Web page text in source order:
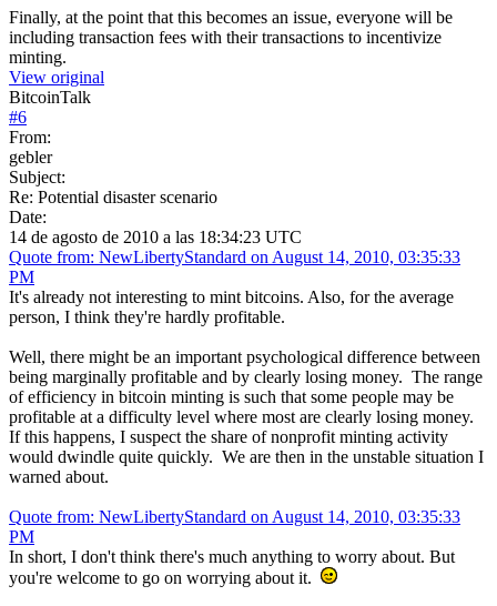
Finally, at the point that this becomes an issue, everyone will be
including transaction fees with their transactions to incentivize
minting.
View original
BitcoinTalk
#6
From:
gebler
Subject:
Re: Potential disaster scenario
Date:
14 de agosto de 2010 a las 18:34:23 UTC
Quote from: NewLibertyStandard on August 14, 2010, 03:35:33
PM
It's already not interesting to mint bitcoins. Also, for the average
person, I think they're hardly profitable.
Well, there might be an important psychological difference between
being marginally profitable and by clearly losing money. The range
of efficiency in bitcoin minting is such that some people may be
profitable at a difficulty level where most are clearly losing money.
If this happens, I suspect the share of nonprofit minting activity
would dwindle quite quickly. We are then in the unstable situation I
warned about.
Quote from: NewLibertyStandard on August 14, 2010, 03:35:33
PM
In short, I don't think there's much anything to worry about. But
you're welcome to go on worrying about it.